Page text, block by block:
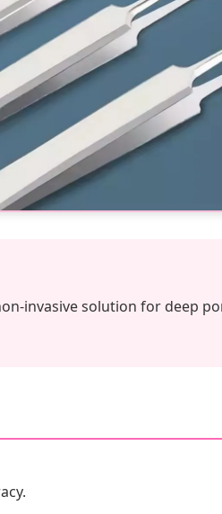
invasive solution for deep